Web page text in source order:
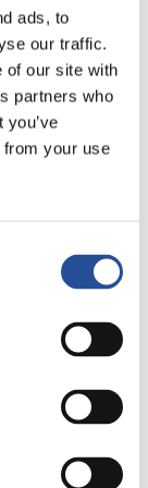
ads, to
our traffic.
of our site with
partners who
from your use